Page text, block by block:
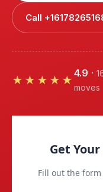
Call
★★★★★
4.9 ·
moves
Get
Fill out the